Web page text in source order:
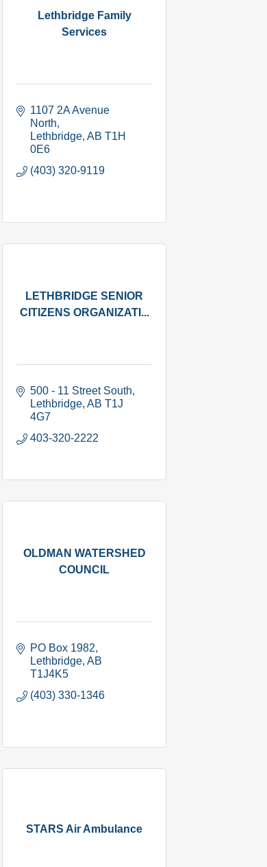
Lethbridge Family
Services
1107 2A Avenue
North
Lethbridge AB T1H
0E6
(403) 320-9119
LETHBRIDGE SENIOR
CITIZENS ORGANIZATI...
500 - 11 Street South
Lethbridge AB T1J
4G7
403-320-2222
OLDMAN WATERSHED
COUNCIL
PO Box 1982
Lethbridge AB
T1J4K5
(403) 330-1346
STARS Air Ambulance